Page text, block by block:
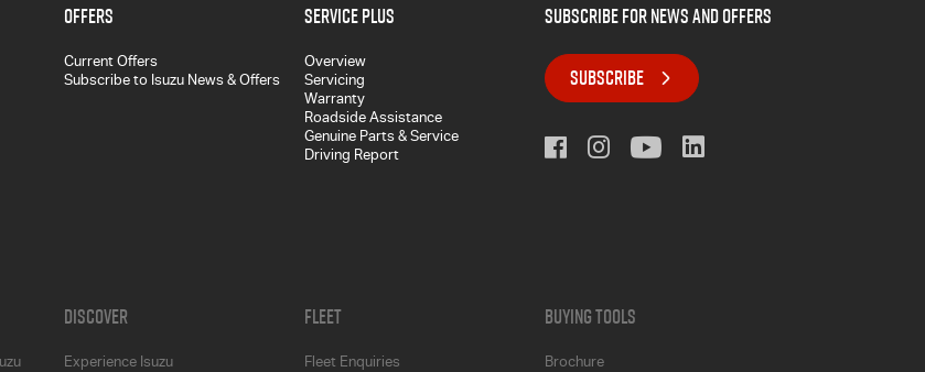
Offers
Current Offers
Subscribe to Isuzu News & Offers
Service Plus
Overview
Servicing
Warranty
Roadside Assistance
Genuine Parts & Service
Driving Report
subscribe for news and offers
SUBSCRIBE
Discover
Experience Isuzu
Fleet
Fleet Enquiries
Buying Tools
Brochure